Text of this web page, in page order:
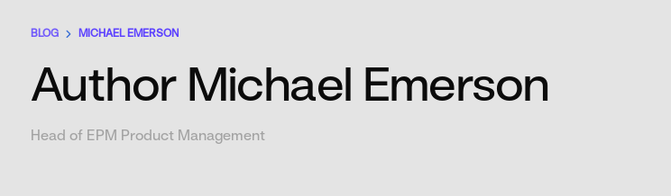
BLOG MICHAEL EMERSON
Author Michael Emerson
Head of EPM Product Management